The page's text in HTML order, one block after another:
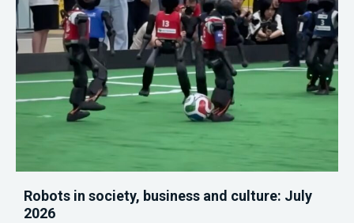
Robots in society, business and culture: July
2026